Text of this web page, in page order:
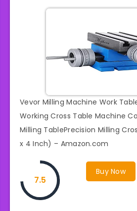
Vevor Milling Machine Work
Working Cross Table Machine
Milling TablePrecision Milling
x 4 Inch) – Amazon.com
Buy Now
7.5